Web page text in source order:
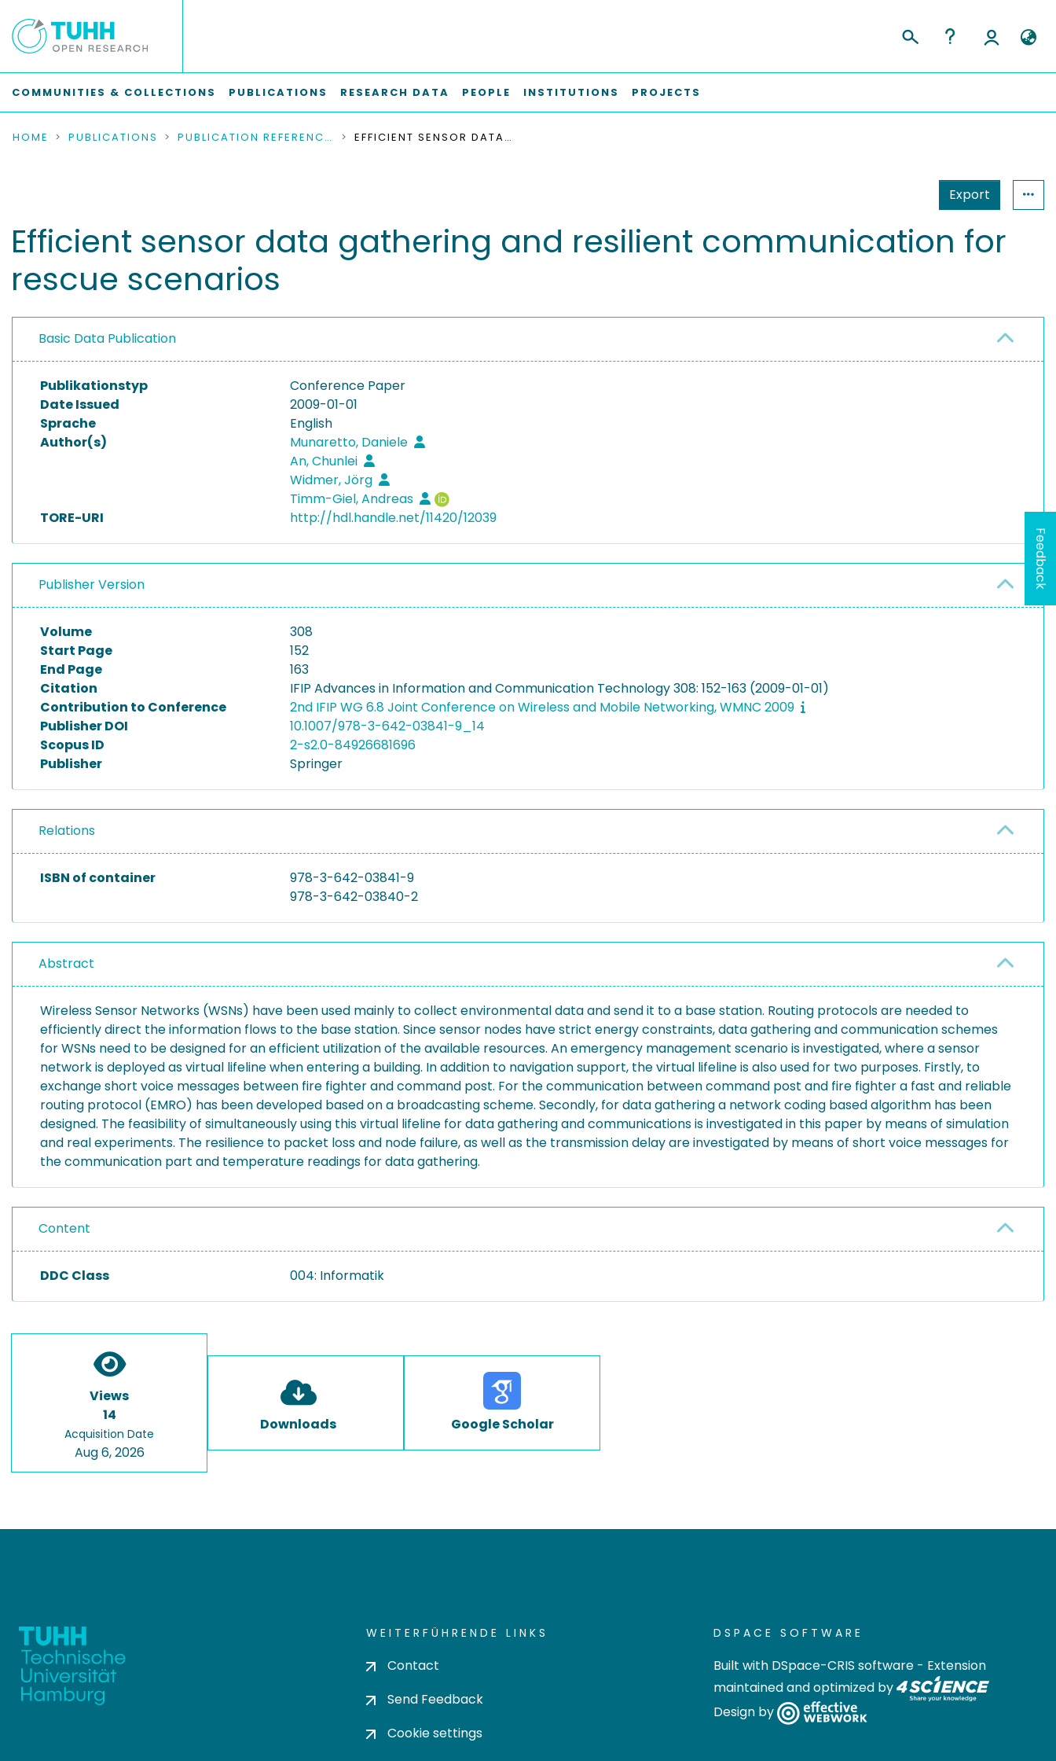
COMMUNITIES & COLLECTIONS PUBLICATIONS RESEARCH DATA PEOPLE INSTITUTIONS PROJECTS
HOME PUBLICATIONS PUBLICATION REFERENCES EFFICIENT SENSOR DATA GATHERING AND RESILIENT COMMUNICATION FOR RESCUE SCENARIOS
Export
Efficient sensor data gathering and resilient communication for
rescue scenarios
Basic Data Publication
Publikationstyp
Conference Paper
Date Issued
2009-01-01
Sprache
English
Author(s)
Munaretto, Daniele
An, Chunlei
Widmer, Jörg
Timm-Giel, Andreas
TORE-URI
http://hdl.handle.net/11420/12039
Publisher Version
Volume
308
Start Page
152
End Page
163
Citation
IFIP Advances in Information and Communication Technology 308: 152-163 (2009-01-01)
Contribution to Conference
2nd IFIP WG 6.8 Joint Conference on Wireless and Mobile Networking, WMNC 2009
Publisher DOI
10.1007/978-3-642-03841-9_14
Scopus ID
2-s2.0-84926681696
Publisher
Springer
Relations
ISBN of container
978-3-642-03841-9
978-3-642-03840-2
Abstract
Wireless Sensor Networks (WSNs) have been used mainly to collect environmental data and send it to a base station. Routing protocols are needed to
efficiently direct the information flows to the base station. Since sensor nodes have strict energy constraints, data gathering and communication schemes
for WSNs need to be designed for an efficient utilization of the available resources. An emergency management scenario is investigated, where a sensor
network is deployed as virtual lifeline when entering a building. In addition to navigation support, the virtual lifeline is also used for two purposes. Firstly, to
exchange short voice messages between fire fighter and command post. For the communication between command post and fire fighter a fast and reliable
routing protocol (EMRO) has been developed based on a broadcasting scheme. Secondly, for data gathering a network coding based algorithm has been
designed. The feasibility of simultaneously using this virtual lifeline for data gathering and communications is investigated in this paper by means of simulation
and real experiments. The resilience to packet loss and node failure, as well as the transmission delay are investigated by means of short voice messages for
the communication part and temperature readings for data gathering.
Content
DDC Class 004: Informatik
Views
14
Acquisition Date
Aug 6, 2026
Downloads Google Scholar
WEITERFÜHRENDE LINKS
Contact
Send Feedback
Cookie settings
DSPACE SOFTWARE
Built with DSpace-CRIS software - Extension
maintained and optimized by
Design by
Feedback